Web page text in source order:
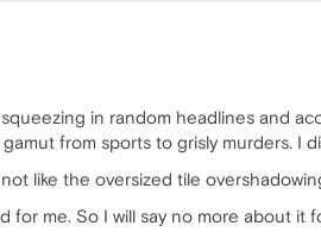
in random headlines and
from sports to grisly murders.
like the oversized tile
for me. So I will say no more about it